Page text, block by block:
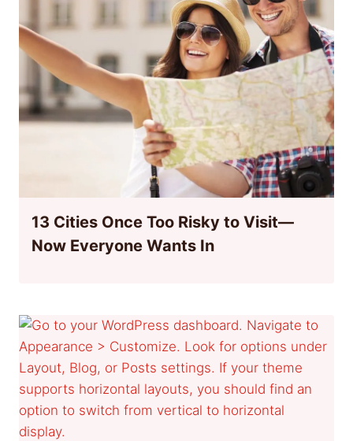
13 Cities Once Too Risky to Visit—
Now Everyone Wants In